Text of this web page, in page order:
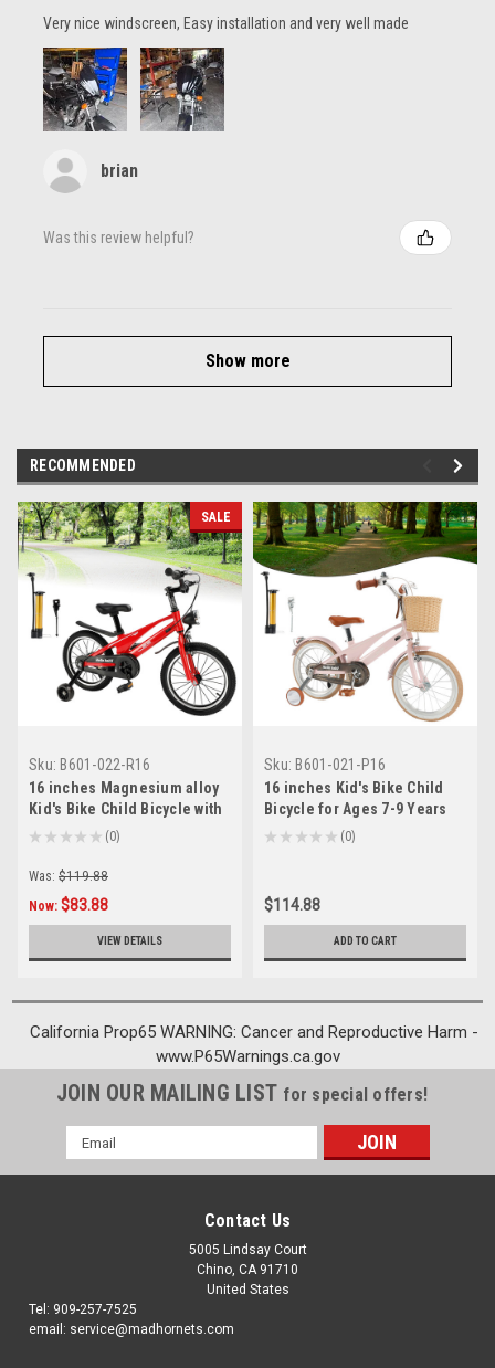
Very nice windscreen, Easy installation and very well made
brian
Was this review helpful?
Show more
RECOMMENDED
SALE
Sku: B601-022-R16
16 inches Magnesium alloy
Kid's Bike Child Bicycle with
auxiliary wheels
★ ★ ★ ★ ★ 0
0
Was: $119.88
Now: $83.88
VIEW DETAILS
Sku: B601-021-P16
16 inches Kid's Bike Child
Bicycle for Ages 7-9 Years
Boys and Girls with Basket
★ ★ ★ ★ ★ 0
0
$114.88
ADD TO CART
California Prop65 WARNING: Cancer and Reproductive Harm -
www.P65Warnings.ca.gov
JOIN OUR MAILING LIST for special offers!
Email
Address
Contact Us
5005 Lindsay Court
Chino, CA 91710
United States
Tel: 909-257-7525
email: service@madhornets.com